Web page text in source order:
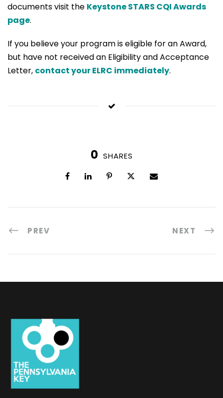
documents visit the Keystone STARS CQI Awards
page.
If you believe your program is eligible for an Award,
but have not received an Eligibility and Acceptance
Letter, contact your ELRC immediately.
0 SHARES
PREV NEXT